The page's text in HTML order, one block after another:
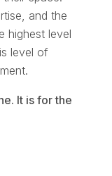
and the
highest level
level of
It is for the